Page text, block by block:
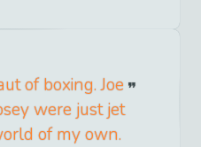
of boxing. Joe
were just jet
of my own.